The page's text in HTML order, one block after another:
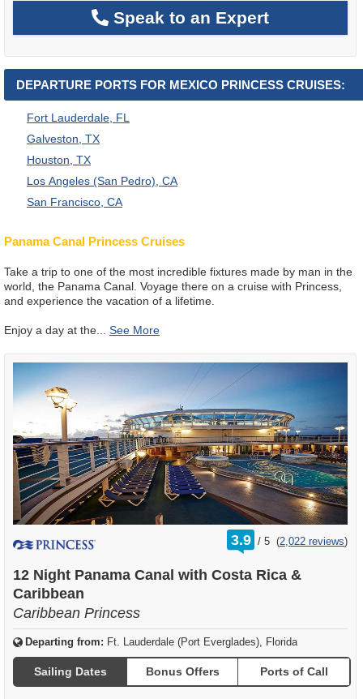
Speak to an Expert
DEPARTURE PORTS FOR MEXICO PRINCESS CRUISES:
Fort Lauderdale, FL
Galveston, TX
Houston, TX
Los Angeles (San Pedro), CA
San Francisco, CA
Panama Canal Princess Cruises
Take a trip to one of the most incredible fixtures made by man in the
world, the Panama Canal. Voyage there on a cruise with Princess,
and experience the vacation of a lifetime.
Enjoy a day at the
3.9 /
rating
out
5 (2,022 reviews)
12 Night Panama Canal with Costa Rica &
Caribbean
Caribbean Princess
Departing from: Ft. Lauderdale (Port Everglades), Florida
Sailing Dates Bonus Offers Ports of Call